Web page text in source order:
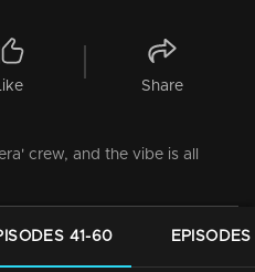
Share
crew, and the vibe is all
41-60